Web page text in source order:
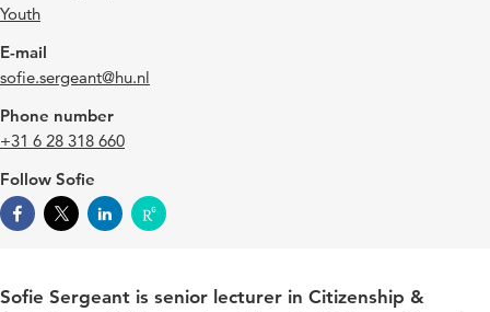
Youth
E-mail
sofie.sergeant@hu.nl
Phone number
+31 6 28 318 660
Follow Sofie
Sofie Sergeant is senior lecturer in Citizenship &